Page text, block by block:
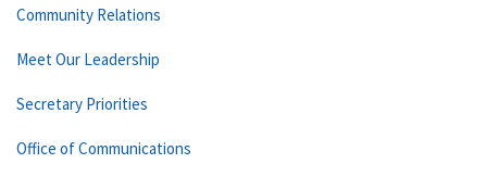
Community Relations
Meet Our Leadership
Secretary Priorities
Office of Communications